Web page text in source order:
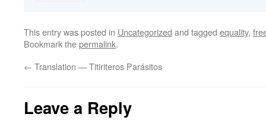
This entry was posted in Uncategorized and tagged equality,
Bookmark thepermalink.
← Translation — Titiriteros Parásitos
Leave a Reply